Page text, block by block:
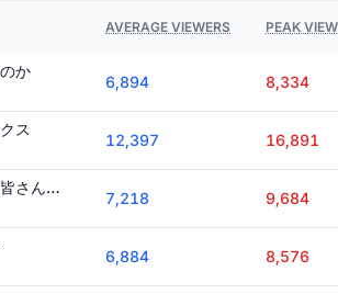
AVERAGE VIEWERS PEAK
か
6,894 8,334
ス
12,397 16,891
ミスフォ"ランカー"の関優太です。皆さんもこのゲームを始めれば簡単に"日本人ランカー"を目指せます。流行らせコラ!
7,218 9,684
6,884 8,576